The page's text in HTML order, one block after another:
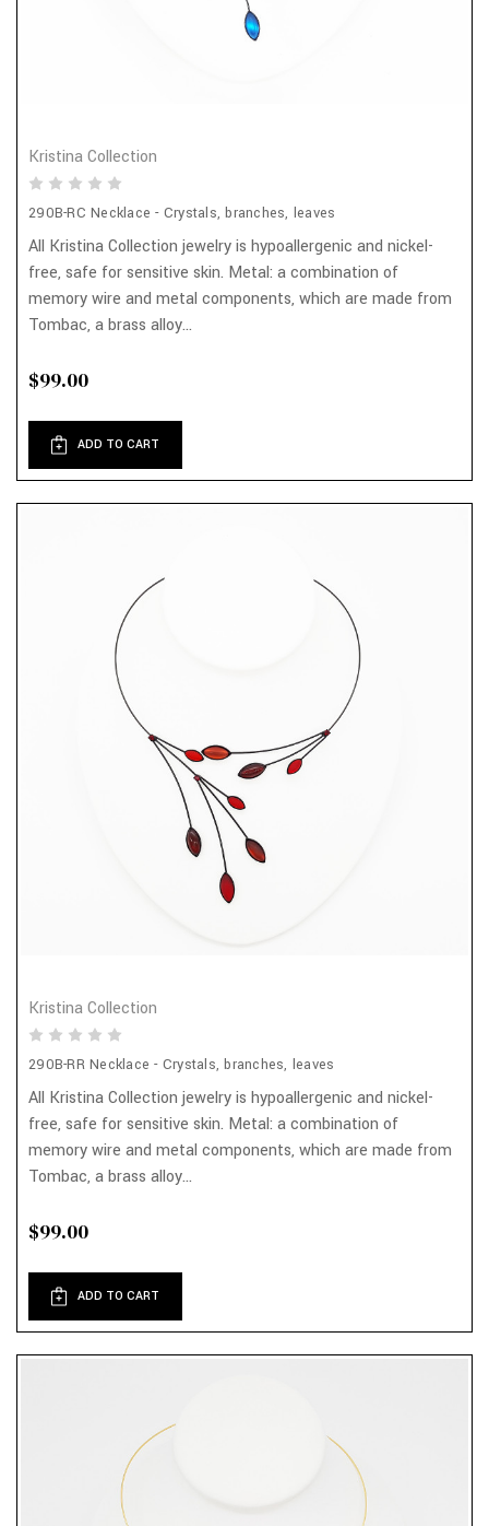
Kristina Collection
290B-RC Necklace - Crystals, branches, leaves
All Kristina Collection jewelry is hypoallergenic and nickel-
free, safe for sensitive skin. Metal: a combination of
memory wire and metal components, which are made from
Tombac, a brass alloy...
$99.00
ADD TO CART
Kristina Collection
290B-RR Necklace - Crystals, branches, leaves
All Kristina Collection jewelry is hypoallergenic and nickel-
free, safe for sensitive skin. Metal: a combination of
memory wire and metal components, which are made from
Tombac, a brass alloy...
$99.00
ADD TO CART